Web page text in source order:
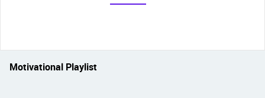
Motivational Playlist